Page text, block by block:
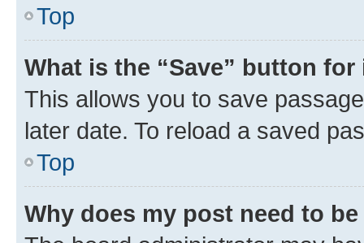
Top
What is the “Save” button
This allows you to save
later date. To reload a saved
Top
Why does my post need to